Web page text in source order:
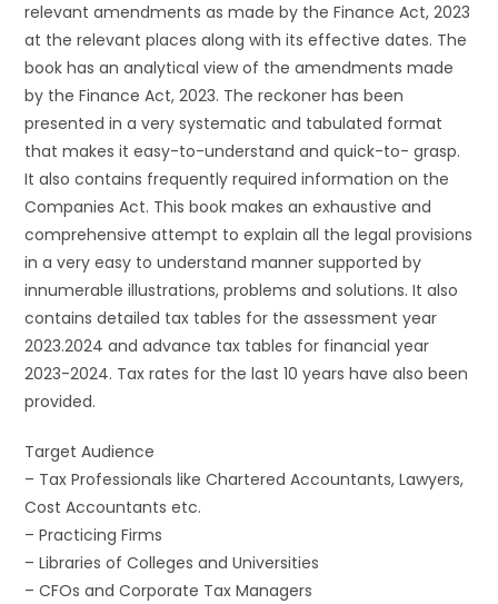
relevant amendments as made by the Finance Act, 2023
at the relevant places along with its effective dates. The
book has an analytical view of the amendments made
by the Finance Act, 2023. The reckoner has been
presented in a very systematic and tabulated format
that makes it easy-to-understand and quick-to- grasp.
It also contains frequently required information on the
Companies Act. This book makes an exhaustive and
comprehensive attempt to explain all the legal provisions
in a very easy to understand manner supported by
innumerable illustrations, problems and solutions. It also
contains detailed tax tables for the assessment year
2023.2024 and advance tax tables for financial year
2023-2024. Tax rates for the last 10 years have also been
provided.
Target Audience
– Tax Professionals like Chartered Accountants, Lawyers,
Cost Accountants etc.
– Practicing Firms
– Libraries of Colleges and Universities
– CFOs and Corporate Tax Managers